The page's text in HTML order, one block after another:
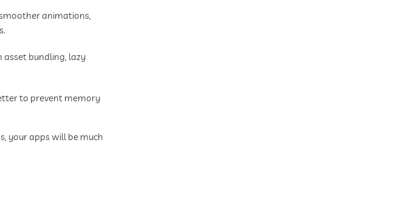
animations,
asset bundling, lazy
to prevent memory
your apps will be much